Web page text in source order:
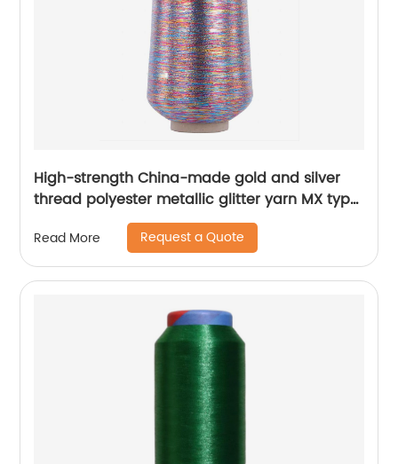
High-strength China-made gold and silver
thread polyester metallic glitter yarn MX type
metallic yarn
Read More Request a Quote